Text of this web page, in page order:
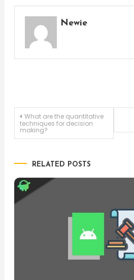
Newie
Post
navigation
What are the quantitative
techniques for decision
making?
RELATED POSTS